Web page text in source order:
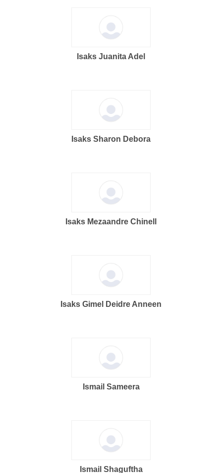
Isaks Juanita Adel
Isaks Sharon Debora
Isaks Mezaandre Chinell
Isaks Gimel Deidre Anneen
Ismail Sameera
Ismail Shaguftha